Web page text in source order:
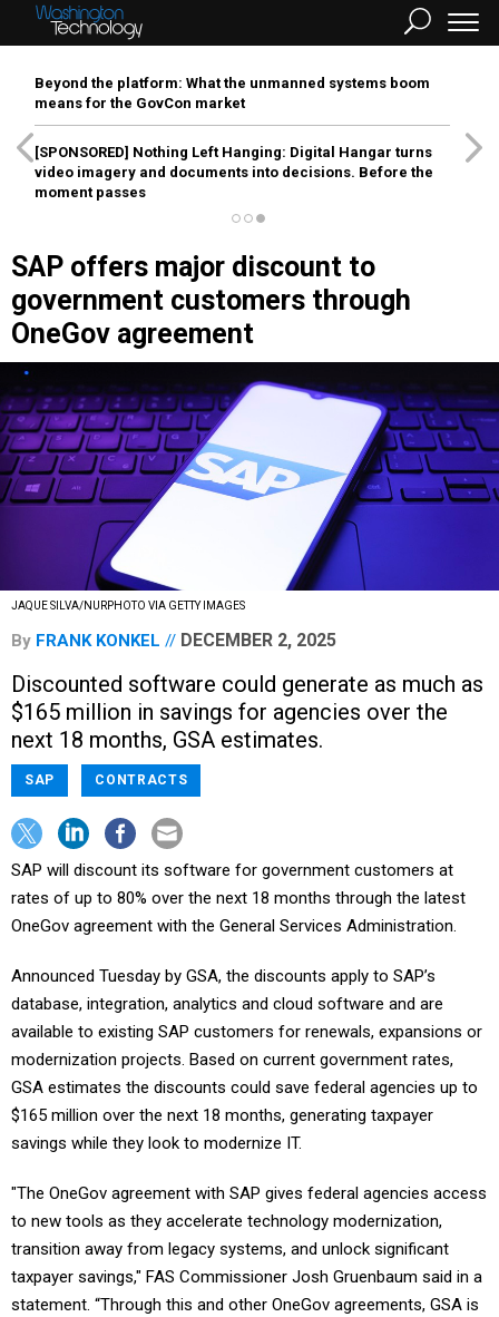
Beyond the platform: What the unmanned systems boom
means for the GovCon market
[SPONSORED] Nothing Left Hanging: Digital Hangar turns
video imagery and documents into decisions. Before the
moment passes
SAP offers major discount to
government customers through
OneGov agreement
JAQUE SILVA/NURPHOTO VIA GETTY IMAGES
By FRANK KONKEL DECEMBER 2, 2025
Discounted software could generate as much as
$165 million in savings for agencies over the
next 18 months, GSA estimates.
SAP CONTRACTS
SAP will discount its software for government customers at
rates of up to 80% over the next 18 months through the latest
OneGov agreement with the General Services Administration.
Announced Tuesday by GSA, the discounts apply to SAP’s
database, integration, analytics and cloud software and are
available to existing SAP customers for renewals, expansions or
modernization projects. Based on current government rates,
GSA estimates the discounts could save federal agencies up to
$165 million over the next 18 months, generating taxpayer
savings while they look to modernize IT.
"The OneGov agreement with SAP gives federal agencies access
to new tools as they accelerate technology modernization,
transition away from legacy systems, and unlock significant
taxpayer savings," FAS Commissioner Josh Gruenbaum said in a
statement. “Through this and other OneGov agreements, GSA is